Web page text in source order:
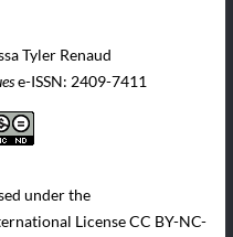
Tyler Renaud
e-ISSN: 2409-7411
under the
License CC BY-NC-